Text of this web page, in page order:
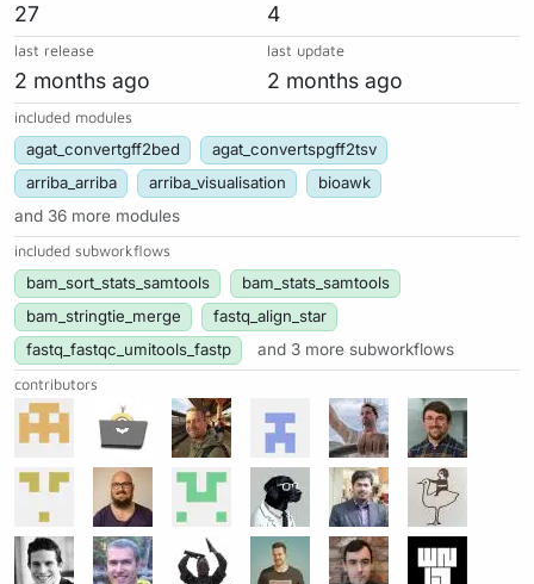
27 4
last release
2 months ago
last update
2 months ago
included modules
agat_convertgff2bed
agat_convertspgff2tsv
arriba_arriba
arriba_visualisation
bioawk
and 36 more modules
included subworkflows
bam_sort_stats_samtools
bam_stats_samtools
bam_stringtie_merge
fastq_align_star
fastq_fastqc_umitools_fastp
and 3 more subworkflows
contributors